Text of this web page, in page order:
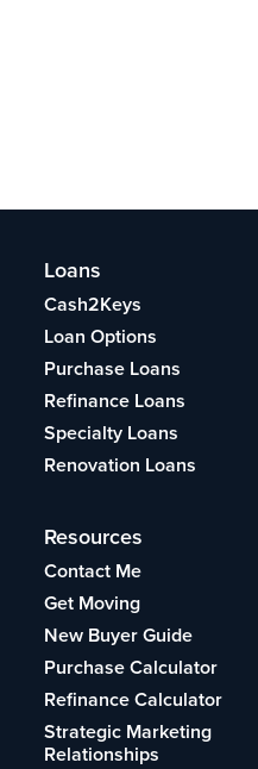
Loans
Cash2Keys
Loan Options
Purchase Loans
Refinance Loans
Specialty Loans
Renovation Loans
Resources
Contact Me
Get Moving
New Buyer Guide
Purchase Calculator
Refinance Calculator
Strategic Marketing
Relationships